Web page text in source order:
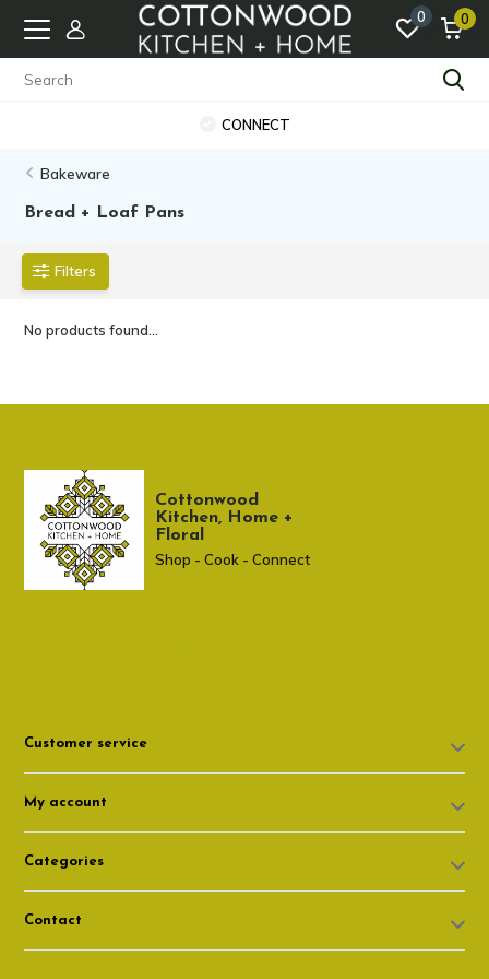
0 0
Bakeware
Bread + Loaf Pans
Filters
No products found...
Cottonwood
Kitchen, Home +
Floral
Shop - Cook - Connect
Customer service
My account
Categories
Contact